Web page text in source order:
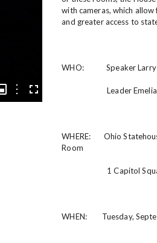
OptionsFullscreen
with cameras, which
and greater access to
WHO:            Speaker
                        Leader Emelia Strong Sykes
WHERE:       Ohio
Room
WHEN:        Tuesday,